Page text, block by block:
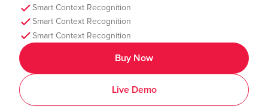
Smart Context Recognition
Smart Context Recognition
Smart Context Recognition
Buy Now
Live Demo